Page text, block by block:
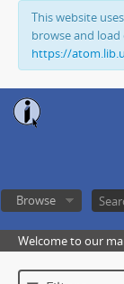
This website
browse and
https://
Browse
Welcome to our